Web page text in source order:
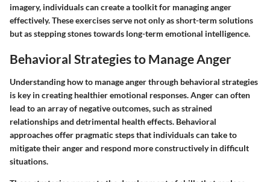
imagery, individuals can create a toolkit for managing anger
effectively. These exercises serve not only as short-term solutions
but as stepping stones towards long-term emotional intelligence.
Behavioral Strategies to Manage Anger
Understanding how to manage anger through behavioral strategies
is key in creating healthier emotional responses. Anger can often
lead to an array of negative outcomes, such as strained
relationships and detrimental health effects. Behavioral
approaches offer pragmatic steps that individuals can take to
mitigate their anger and respond more constructively in difficult
situations.